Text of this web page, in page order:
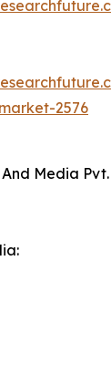
2576
Media